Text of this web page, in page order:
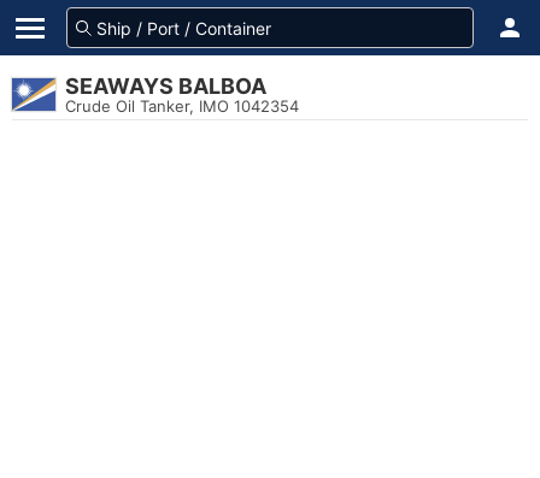
SEAWAYS BALBOA
Crude Oil Tanker, IMO 1042354